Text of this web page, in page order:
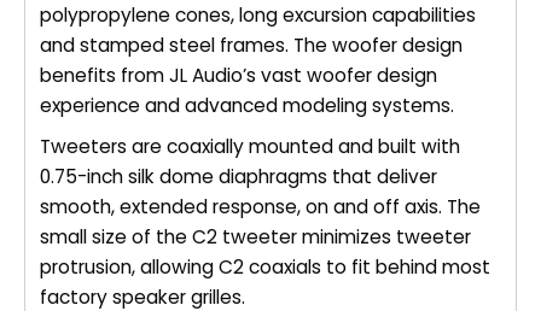
polypropylene cones, long excursion capabilities
and stamped steel frames. The woofer design
benefits from JL Audio’s vast woofer design
experience and advanced modeling systems.
Tweeters are coaxially mounted and built with
0.75-inch silk dome diaphragms that deliver
smooth, extended response, on and off axis. The
small size of the C2 tweeter minimizes tweeter
protrusion, allowing C2 coaxials to fit behind most
factory speaker grilles.